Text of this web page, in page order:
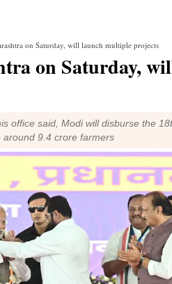
on Saturday, will launch multiple projects
on Saturday,
office said, Modi will disburse the
around 9.4 crore farmers